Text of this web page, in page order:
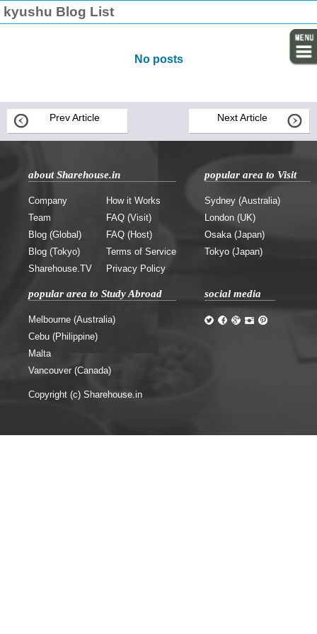
kyushu Blog List
No posts
Prev Article Next Article
about Sharehouse.in
Company
Team
Blog (Global)
Blog (Tokyo)
Sharehouse.TV
How it Works
FAQ (Visit)
FAQ (Host)
Terms of Service
Privacy Policy
popular area to Visit
Sydney (Australia)
London (UK)
Osaka (Japan)
Tokyo (Japan)
popular area to Study Abroad
Melbourne (Australia)
Cebu (Philippine)
Malta
Vancouver (Canada)
social media
Copyright (c) Sharehouse.in